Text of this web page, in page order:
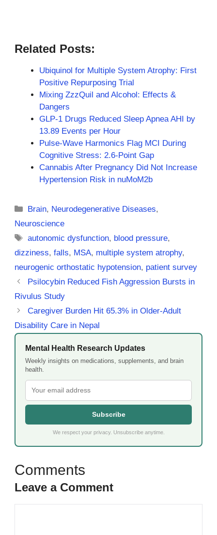
Related Posts:
Ubiquinol for Multiple System Atrophy: First
Positive Repurposing Trial
Mixing ZzzQuil and Alcohol: Effects &
Dangers
GLP-1 Drugs Reduced Sleep Apnea AHI by
13.89 Events per Hour
Pulse-Wave Harmonics Flag MCI During
Cognitive Stress: 2.6-Point Gap
Cannabis After Pregnancy Did Not Increase
Hypertension Risk in nuMoM2b
Categories
Brain, Neurodegenerative Diseases,
Neuroscience
Tags
autonomic dysfunction, blood pressure,
dizziness, falls, MSA, multiple system atrophy,
neurogenic orthostatic hypotension, patient survey
Psilocybin Reduced Fish Aggression Bursts in
Rivulus Study
Caregiver Burden Hit 65.3% in Older-Adult
Disability Care in Nepal
Mental Health Research Updates
Weekly insights on medications, supplements, and brain
health.
Subscribe
We respect your privacy. Unsubscribe anytime.
Leave a Comment